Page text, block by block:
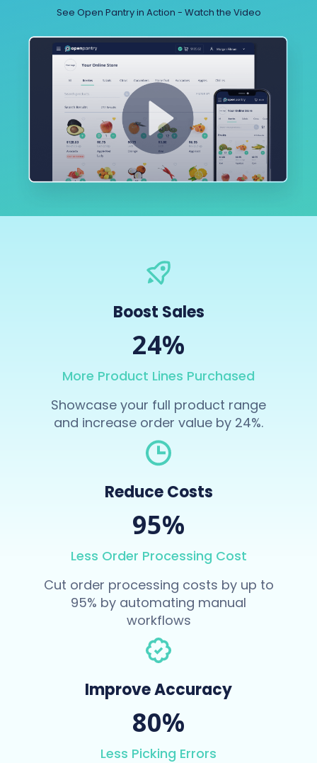
See Open Pantry in Action - Watch the Video
Boost Sales
24%
More Product Lines Purchased
Showcase your full product range
and increase order value by 24%.
Reduce Costs
95%
Less Order Processing Cost
Cut order processing costs by up to
95% by automating manual
workflows
Improve Accuracy
80%
Less Picking Errors